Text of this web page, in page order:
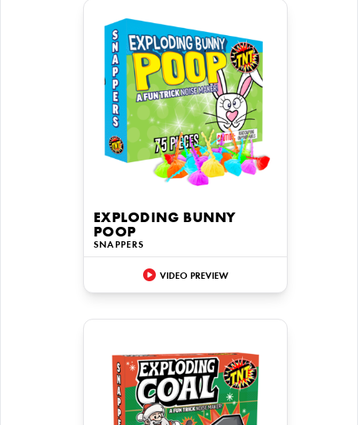
EXPLODING BUNNY
POOP
SNAPPERS
VIDEO PREVIEW